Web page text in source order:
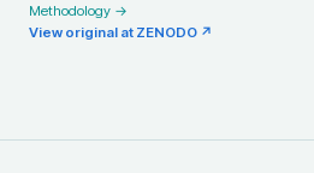
Methodology →
View original at ZENODO ↗